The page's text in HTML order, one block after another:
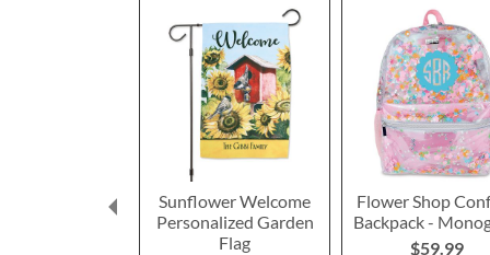
Sunflower Welcome
Personalized Garden
Flag
Flower Shop
Backpack -
$59.99